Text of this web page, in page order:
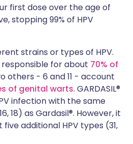
first dose over the age of
stopping 99% of HPV
strains or types of HPV.
responsible for about 70% of
others - 6 and 11 - account
of genital warts. GARDASIL®
infection with the same
18) as Gardasil®. However, it
additional HPV types (31,